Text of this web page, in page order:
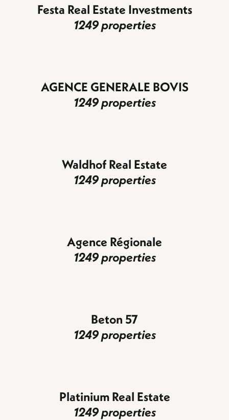
Festa Real Estate Investments
1249 properties
AGENCE GENERALE BOVIS
1249 properties
Waldhof Real Estate
1249 properties
Agence Régionale
1249 properties
Beton 57
1249 properties
Platinium Real Estate
1249 properties